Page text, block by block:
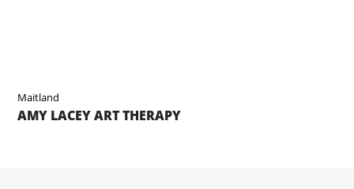
Maitland
AMY LACEY ART THERAPY